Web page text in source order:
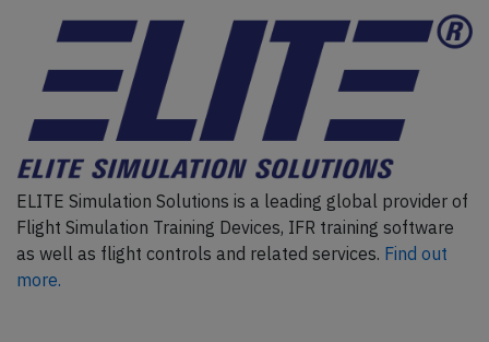
ELITE Simulation Solutions is a leading global provider of
Flight Simulation Training Devices, IFR training software
as well as flight controls and related services. Find out
more.